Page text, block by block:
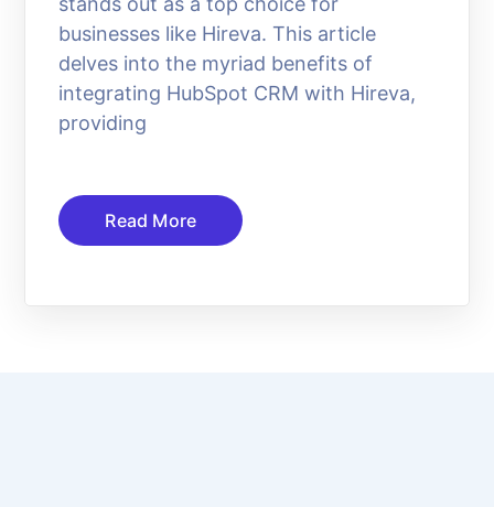
businesses like Hireva. This article
delves into the myriad benefits of
integrating HubSpot CRM with Hireva,
providing
Read More